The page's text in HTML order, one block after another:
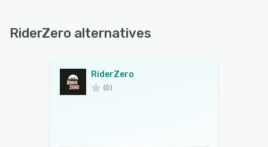
RiderZero alternatives
RiderZero
(0)